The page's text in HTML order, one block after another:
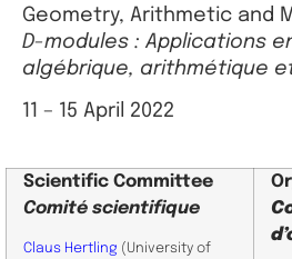
Geometry, Arithmetic and
D-modules : Applications
algébrique, arithmétique
11 – 15 April 2022
Scientific Committee
Comité scientifique
Claus Hertling (University of